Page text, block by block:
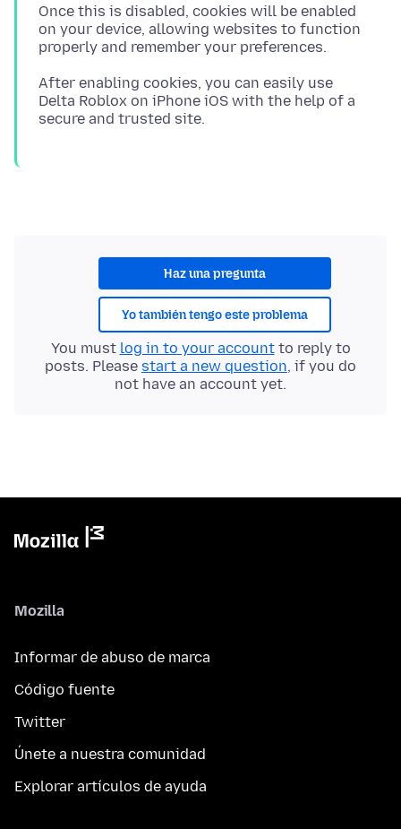
Once this is disabled, cookies will be enabled
on your device, allowing websites to function
After enabling cookies, you can easily use
Delta Roblox on iPhone iOS with the help of a
Haz una pregunta
Yo también tengo este problema
You must log in to your accountto reply to
posts. Please start a new question, if you do
not have an account yet.
Mozilla
Informar de abuso de marca
Código fuente
Twitter
Únete a nuestra comunidad
Explorar artículos de ayuda